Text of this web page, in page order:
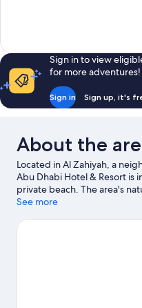
reviews
Sign in to view
for more adventures!
Sign in Sign up, it's
About the
Located in Al Zahiyah, a
Abu Dhabi Hotel & Resort is
private beach. The area's
Dhabi Corniche and
game at Al Wahda Club.
See more